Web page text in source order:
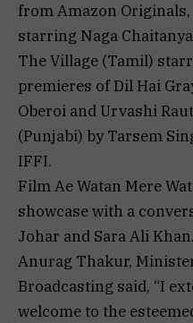
from Amazon
starring Naga
The Village (Tamil)
premieres of Dil Hai
Oberoi and Urvashi
(Punjabi) by Tarsem
IFFI.
Film Ae Watan Mere
showcase with a
Johar and Sara Ali Khan.
Anurag Thakur,
Broadcasting said, “I
welcome to the